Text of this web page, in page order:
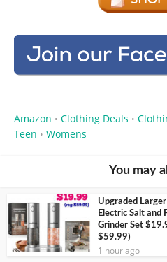
Amazon • Clothing Deals •
Teen • Womens
You may
Upgraded
Electric Salt and
Grinder Set
$59.99)
1 hour ago